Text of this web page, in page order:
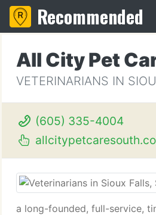
Recommended
All City Pet
VETERINARIANS IN
(605) 335-4004
a long-founded, full-service,